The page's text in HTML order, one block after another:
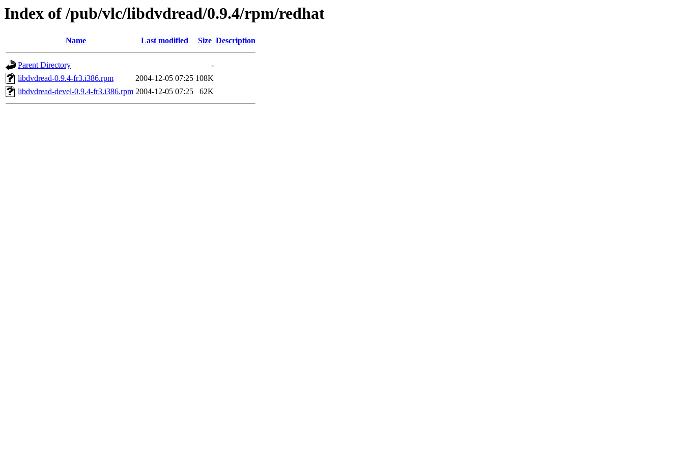
Index of /pub/vlc/libdvdread/0.9.4/rpm/redhat
Name Last modified Size Description
Parent Directory
-
libdvdread-0.9.4-fr3.i386.rpm
2004-12-05 07:25 108K
libdvdread-devel-0.9.4-fr3.i386.rpm 2004-12-05 07:25 62K